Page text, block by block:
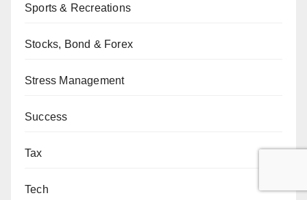
Sports & Recreations
Stocks, Bond & Forex
Stress Management
Success
Tax
Tech